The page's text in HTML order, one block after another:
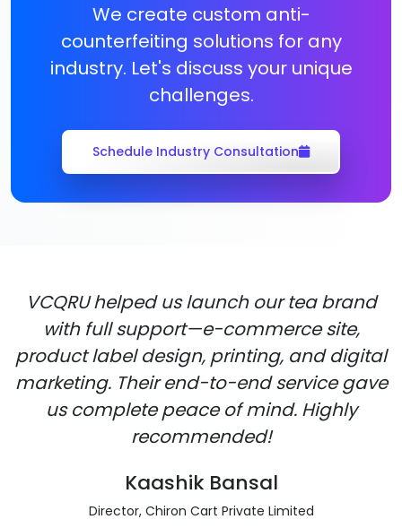
We create custom anti-
counterfeiting solutions for any
industry. Let's discuss your unique
challenges.
Schedule Industry Consultation
VCQRU helped us launch our tea brand
with full support—e-commerce site,
product label design, printing, and digital
marketing. Their end-to-end service gave
us complete peace of mind. Highly
recommended!
Kaashik Bansal
Director, Chiron Cart Private Limited